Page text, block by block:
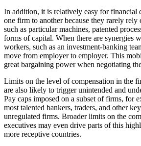
In addition, it is relatively easy for financial
one firm to another because they rarely
such as particular machines, patented
forms of capital. When there are synergies
workers, such as an investment-banking
move from employer to employer. This
great bargaining power when negotiating
Limits on the level of compensation in the
are also likely to trigger unintended and
Pay caps imposed on a subset of firms, for
most talented bankers, traders, and other
unregulated firms. Broader limits on the
executives may even drive parts of this
more receptive countries.